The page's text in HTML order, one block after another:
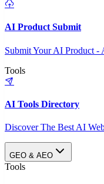
AI Product Submit
Submit Your AI Product
Tools
AI Tools Directory
Discover The Best AI
GEO & AEO
Tools